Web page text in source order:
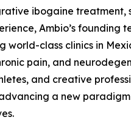
ibogaine
Ambio’s
class clinics in
pain, and
and creative
a new